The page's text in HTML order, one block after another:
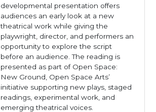
developmental presentation offers
audiences an early look at a new
theatrical work while giving the
playwright, director, and performers an
opportunity to explore the script
before an audience. The reading is
presented as part of Open Space:
New Ground, Open Space Arts’
initiative supporting new plays, staged
readings, experimental work, and
emerging theatrical voices.